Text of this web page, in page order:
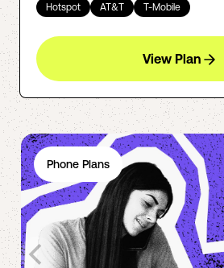
Hotspot AT&T T-Mobile
View Plan
Phone Plans